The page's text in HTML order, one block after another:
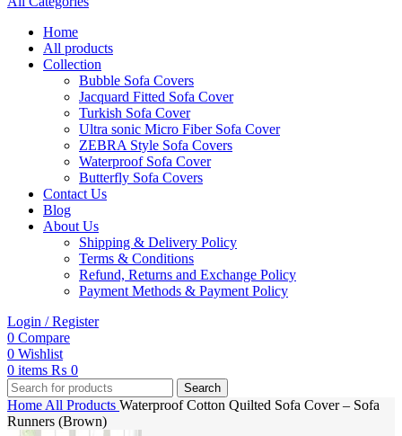
Home
All products
Collection
Bubble Sofa Covers
Jacquard Fitted Sofa Cover
Turkish Sofa Cover
Ultra sonic Micro Fiber Sofa Cover
ZEBRA Style Sofa Covers
Waterproof Sofa Cover
Butterfly Sofa Covers
Contact Us
Blog
About Us
Shipping & Delivery Policy
Terms & Conditions
Refund, Returns and Exchange Policy
Payment Methods & Payment Policy
Login / Register
0 Compare
0 Wishlist
0 items ₨ 0
Search
Home All Products Waterproof Cotton Quilted Sofa Cover – Sofa
Runners (Brown)